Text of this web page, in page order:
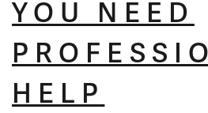
YOU NEED
HELP